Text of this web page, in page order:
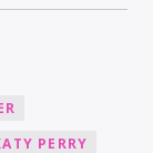
PERRY